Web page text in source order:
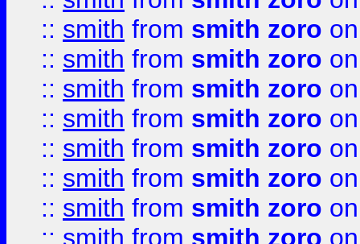
:: smith from smith zoro
:: smith from smith zoro
:: smith from smith zoro
:: smith from smith zoro
:: smith from smith zoro
:: smith from smith zoro
:: smith from smith zoro
:: smith from smith zoro